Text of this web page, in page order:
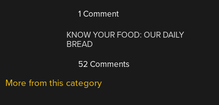
1 Comment
KNOW YOUR FOOD: OUR DAILY
BREAD
52 Comments
More from this category